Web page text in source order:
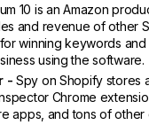
10 is an Amazon
and revenue of other
winning keywords
using the software.
- Spy on Shopify stores
Chrome
apps, and tons of other